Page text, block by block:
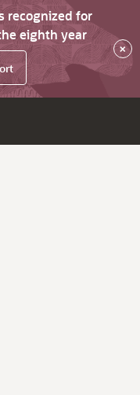
recognized for
eighth year
×